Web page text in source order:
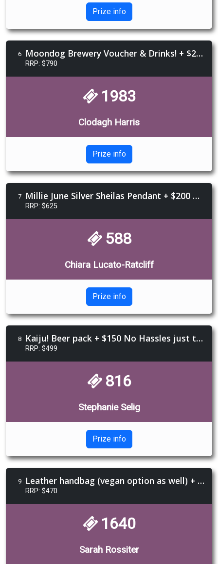
Prize info
6 Moondog Brewery Voucher & Drinks! + $250 Happy Glamper voucher + $250 Devils Blush Tattoo Voucher
RRP: $790
1983
Clodagh Harris
Prize info
7 Millie June Silver Sheilas Pendant + $200 Black Arrow voucher + Custom leather bootstraps
RRP: $625
588
Chiara Lucato-Ratcliff
Prize info
8 Kaiju! Beer pack + $150 No Hassles just tassles voucher + Sailor Jerry Rum + Sheilas Book
RRP: $499
816
Stephanie Selig
Prize info
9 Leather handbag (vegan option as well) + Light Weaver Taro Reading + $150 Daffi Leather voucher
RRP: $470
1640
Sarah Rossiter